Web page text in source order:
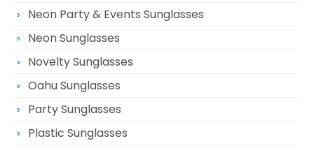
Neon Party & Events Sunglasses
Neon Sunglasses
Novelty Sunglasses
Oahu Sunglasses
Party Sunglasses
Plastic Sunglasses